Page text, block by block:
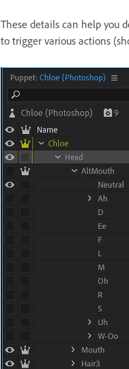
These details can help you
to trigger various actions